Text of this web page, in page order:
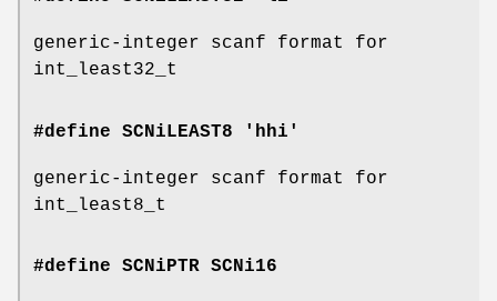
generic-integer scanf format for
int_least32_t
#define SCNiLEAST8 'hhi'
generic-integer scanf format for
int_least8_t
#define SCNiPTR SCNi16